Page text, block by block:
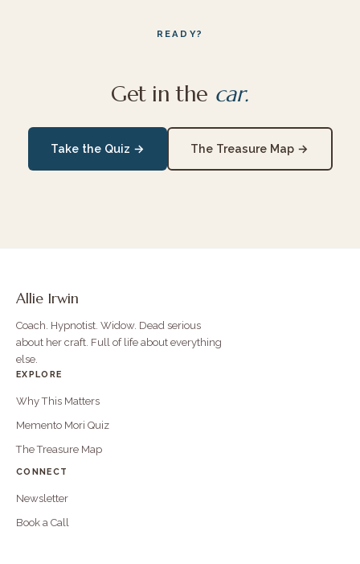
READY?
Get in the car.
Take the Quiz → The Treasure Map →
Allie Irwin
Coach. Hypnotist. Widow. Dead serious
about her craft. Full of life about everything
else.
EXPLORE
Why This Matters
Memento Mori Quiz
The Treasure Map
CONNECT
Newsletter
Book a Call